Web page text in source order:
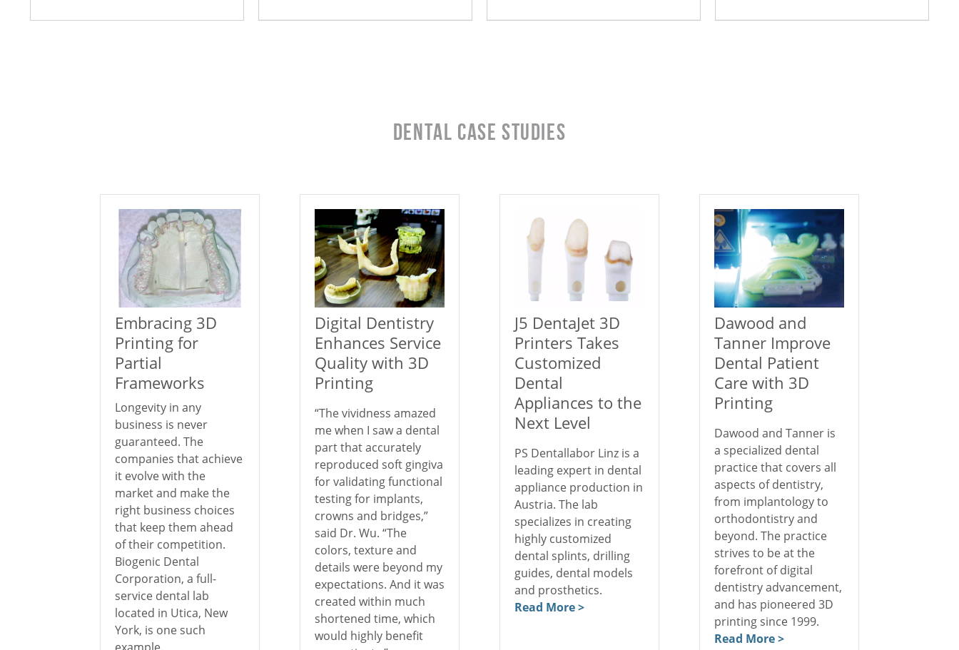
Dental Case Studies
Embracing 3D
Printing for
Partial
Frameworks
Longevity in any
business is never
guaranteed. The
companies that achieve
it evolve with the
market and make the
right business choices
that keep them ahead
of their competition.
Biogenic Dental
Corporation, a full-
service dental lab
located in Utica, New
York, is one such
Digital Dentistry
Enhances Service
Quality with 3D
Printing
“The vividness amazed
me when I saw a dental
part that accurately
reproduced soft gingiva
for validating functional
testing for implants,
crowns and bridges,”
said Dr. Wu. “The
colors, texture and
details were beyond my
expectations. And it was
created within much
shortened time, which
would highly benefit
J5 DentaJet 3D
Printers Takes
Customized
Dental
Appliances to the
Next Level
PS Dentallabor Linz is a
leading expert in dental
appliance production in
Austria. The lab
specializes in creating
highly customized
dental splints, drilling
guides, dental models
and prosthetics.
Read More >
Dawood and
Tanner Improve
Dental Patient
Care with 3D
Printing
Dawood and Tanner is
a specialized dental
practice that covers all
aspects of dentistry,
from implantology to
orthodontistry and
beyond. The practice
strives to be at the
forefront of digital
dentistry advancement,
and has pioneered 3D
printing since 1999.
Read More >